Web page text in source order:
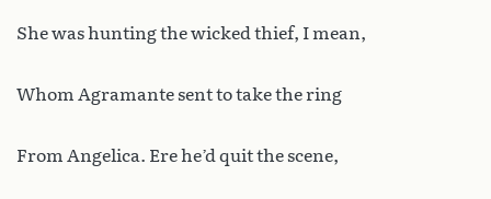
She was hunting the wicked thief, I mean,
Whom Agramante sent to take the ring
From Angelica. Ere he’d quit the scene,